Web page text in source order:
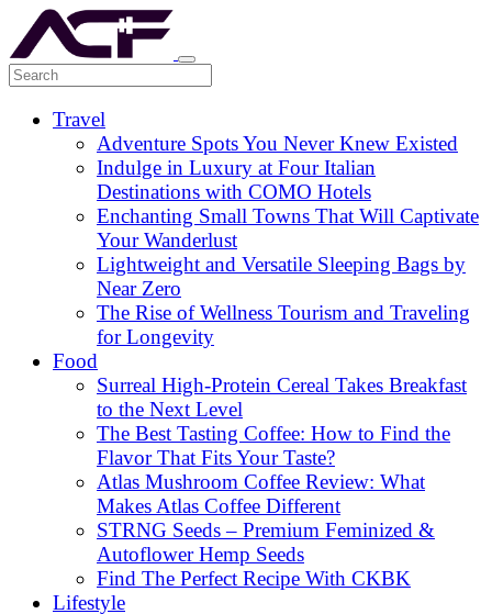
Travel
Adventure Spots You Never Knew Existed
Indulge in Luxury at Four Italian
Destinations with COMO Hotels
Enchanting Small Towns That Will Captivate
Your Wanderlust
Lightweight and Versatile Sleeping Bags by
Near Zero
The Rise of Wellness Tourism and Traveling
for Longevity
Food
Surreal High-Protein Cereal Takes Breakfast
to the Next Level
The Best Tasting Coffee: How to Find the
Flavor That Fits Your Taste?
Atlas Mushroom Coffee Review: What
Makes Atlas Coffee Different
STRNG Seeds – Premium Feminized &
Autoflower Hemp Seeds
Find The Perfect Recipe With CKBK
Lifestyle